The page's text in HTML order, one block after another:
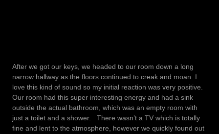
After we got our keys, we headed to our room down a long
narrow hallway as the floors continued to creak and moan. I
love this kind of sound so my initial reaction was very positive.
Our room had this super interesting energy and had a sink
outside the actual bathroom, which was an empty room with
just a toilet and a shower. There wasn’t a TV which is totally
fine and lent to the atmosphere, however we quickly found out